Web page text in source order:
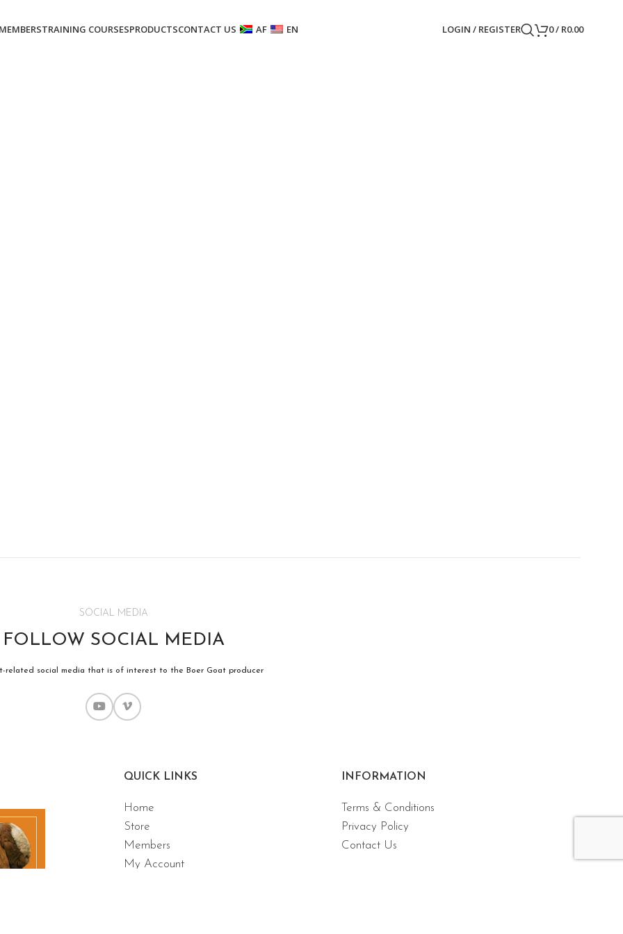
TRAINING COURSESPRODUCTSCONTACT US AF EN LOGIN / REGISTER 0/ R0.00
SOCIAL MEDIA
FOLLOW SOCIAL MEDIA
related social media that is of interest to the Boer Goat producer
QUICK LINKS
Home
Store
Members
My Account
INFORMATION
Terms & Conditions
Privacy Policy
Contact Us